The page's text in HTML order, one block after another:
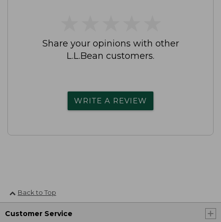
Share your opinions with other
L.L.Bean customers.
WRITE A REVIEW
Back to Top
Customer Service